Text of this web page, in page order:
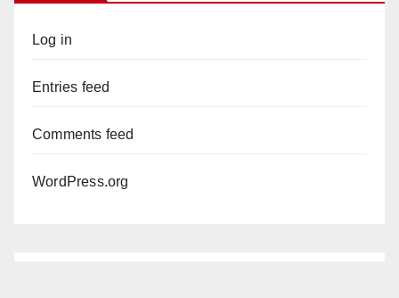
Log in
Entries feed
Comments feed
WordPress.org